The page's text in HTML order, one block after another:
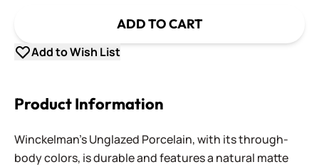
ADD TO CART
Add to Wish List
Product Information
Winckelman's Unglazed Porcelain, with its through-
body colors, is durable and features a natural matte